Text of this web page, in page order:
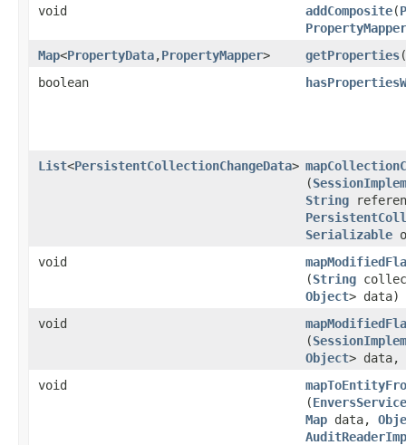
void
addComposite​(
PropertyMapper
Map<PropertyData,​PropertyMapper> getProperties
boolean
List<PersistentCollectionChangeData>
(
String
Serializable
void
(String
Object> data)
void
(
Object> data,
void
(EnversService
Map data,